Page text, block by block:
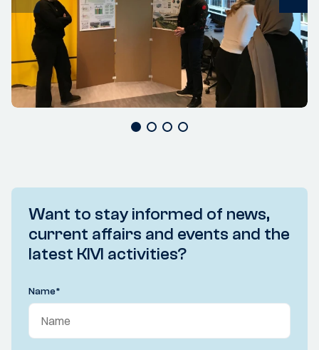
Want to stay informed of news,
current affairs and events and the
latest KIVI activities?
Name*